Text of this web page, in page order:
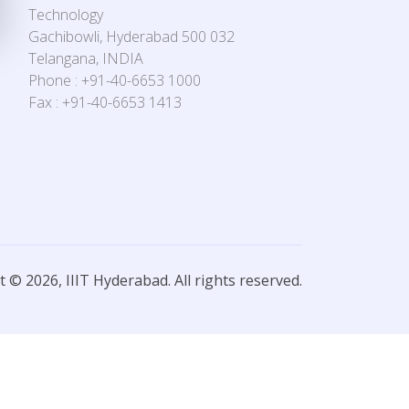
Technology
Gachibowli, Hyderabad 500 032
Telangana, INDIA
Phone : +91-40-6653 1000
Fax : +91-40-6653 1413
© 2026, IIIT Hyderabad. All rights reserved.